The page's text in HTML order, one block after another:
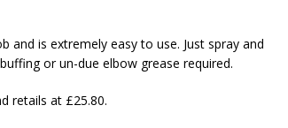
and is extremely easy to use. Just spray and
or un-due elbow grease required.
retails at £25.80.